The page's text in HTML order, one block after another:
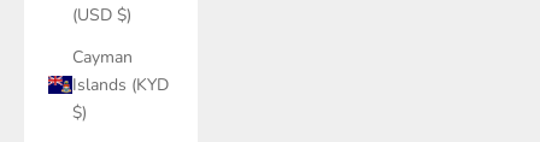
(USD $)
Cayman
Islands (KYD
$)